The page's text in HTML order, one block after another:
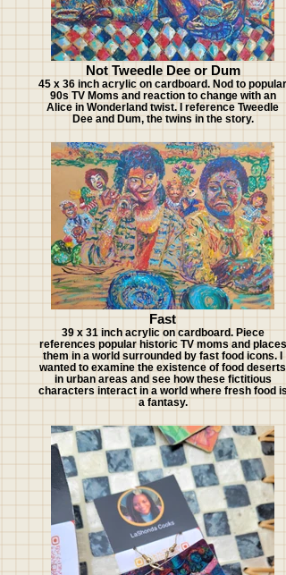
Not Tweedle Dee or Dum
45 x 36 inch acrylic on cardboard. Nod to popular
90s TV Moms and reaction to change with an
Alice in Wonderland twist. I reference Tweedle
Dee and Dum, the twins in the story.
Fast
39 x 31 inch acrylic on cardboard. Piece
references popular historic TV moms and places
them in a world surrounded by fast food icons. I
wanted to examine the existence of food deserts
in urban areas and see how these fictitious
characters interact in a world where fresh food is
a fantasy.